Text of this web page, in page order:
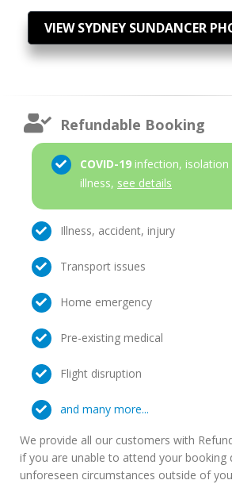
VIEW SYDNEY SUNDANCER
Refundable Booking
COVID-19 infection,
illness, see details
Illness, accident, injury
Transport issues
Home emergency
Pre-existing medical
Flight disruption
and many more...
We provide all our customers with
if you are unable to attend your booking
unforeseen circumstances outside of